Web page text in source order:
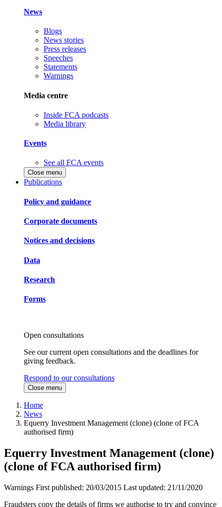
News
Blogs
News stories
Press releases
Speeches
Statements
Warnings
Media centre
Inside FCA podcasts
Media library
Events
See all FCA events
Close menu
Publications
Policy and guidance
Corporate documents
Notices and decisions
Data
Research
Forms
Open consultations
See our current open consultations and the deadlines for
giving feedback.
Respond to our consultations
Close menu
Home
News
Equerry Investment Management (clone) (clone of FCA
authorised firm)
Equerry Investment Management (clone)
(clone of FCA authorised firm)
Warnings First published: 20/03/2015 Last updated: 21/11/2020
Fraudsters copy the details of firms we authorise to try and convince